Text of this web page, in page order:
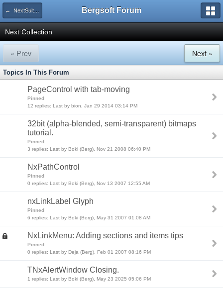
← NextSuite v5 - VCL Components (Previous version) Bergsoft Forum
Next Collection
« Prev Next »
Topics In This Forum
PageControl with tab-moving
Pinned
12 replies: Last by bion, Jan 29 2014 03:14 PM
32bit (alpha-blended, semi-transparent) bitmaps
tutorial.
Pinned
3 replies: Last by Boki (Berg), Nov 21 2008 06:40 PM
NxPathControl
Pinned
0 replies: Last by Boki (Berg), Nov 13 2007 12:55 AM
nxLinkLabel Glyph
Pinned
6 replies: Last by Boki (Berg), May 31 2007 01:08 AM
NxLinkMenu: Adding sections and items tips
Pinned
0 replies: Last by Deja (Berg), Feb 01 2007 08:16 PM
TNxAlertWindow Closing.
1 replies: Last by Boki (Berg), May 23 2025 05:06 PM